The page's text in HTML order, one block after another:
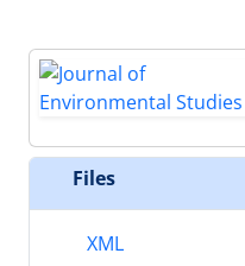
Files
XML